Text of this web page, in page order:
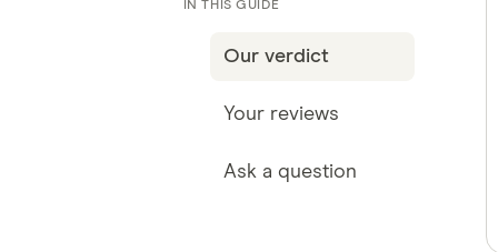
IN THIS GUIDE
Our verdict
Your reviews
Ask a question